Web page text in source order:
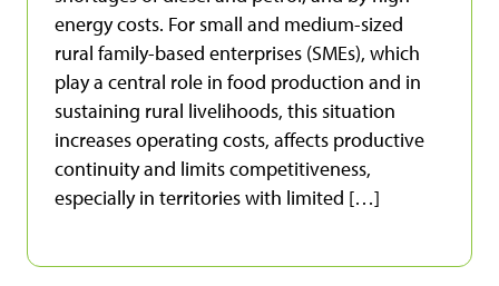
energy costs. For small and medium-sized
rural family-based enterprises (SMEs), which
play a central role in food production and in
sustaining rural livelihoods, this situation
increases operating costs, affects productive
continuity and limits competitiveness,
especially in territories with limited […]